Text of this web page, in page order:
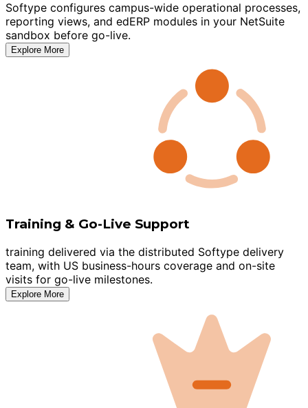
Softype configures campus-wide operational processes,
reporting views, and edERP modules in your NetSuite
sandbox before go-live.
Explore More
Training & Go-Live Support
training delivered via the distributed Softype delivery
team, with US business-hours coverage and on-site
visits for go-live milestones.
Explore More